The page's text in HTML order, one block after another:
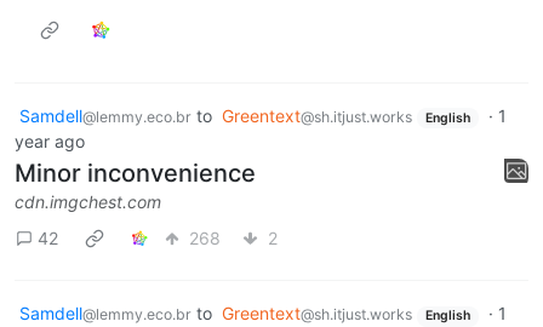
Samdell@lemmy.eco.br to Greentext@sh.itjust.works English · 1
year ago
Minor inconvenience
cdn.imgchest.com
42
268 2
Samdell@lemmy.eco.br to Greentext@sh.itjust.works English · 1